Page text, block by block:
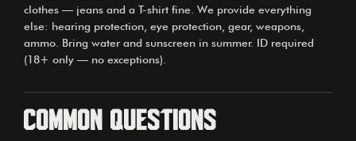
clothes — jeans and a T-shirt fine. We provide everything
else: hearing protection, eye protection, gear, weapons,
ammo. Bring water and sunscreen in summer. ID required
(18+ only — no exceptions).
Common questions